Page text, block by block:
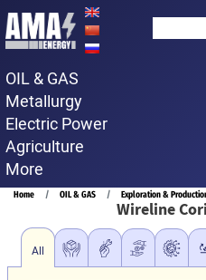
Skip
to
content
OIL & GAS
Metallurgy
Electric Power
Agriculture
More
Breadcrumb
Home OIL & GAS Exploration &
Wireline
All